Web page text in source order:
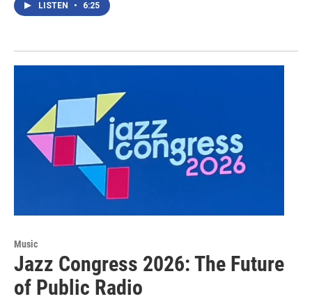
LISTEN • 6:25
Music
Jazz Congress 2026: The Future
of Public Radio